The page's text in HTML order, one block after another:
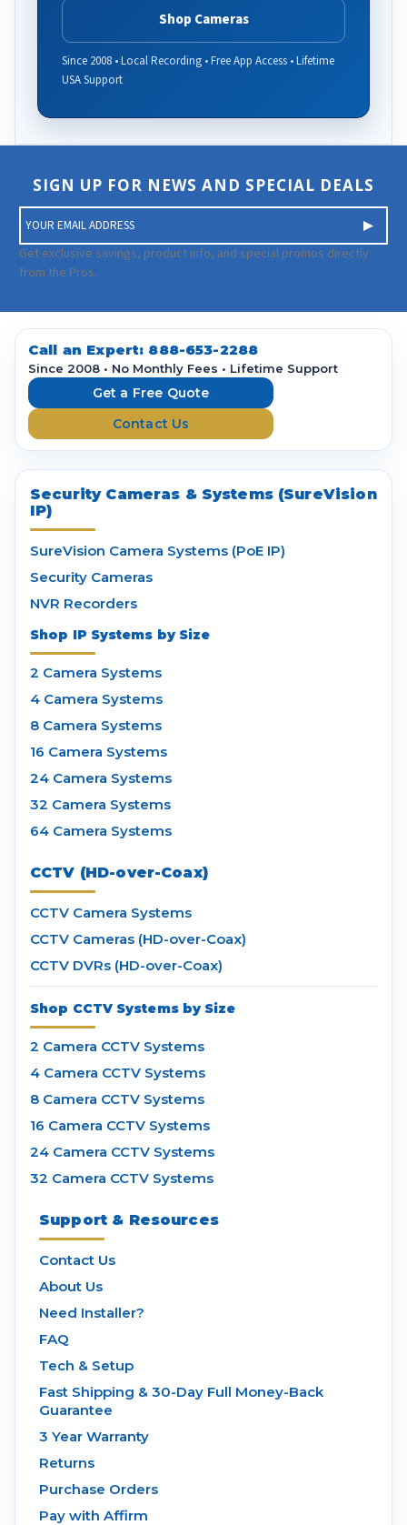
Shop Cameras
Since 2008 • Local Recording • Free App Access • Lifetime
USA Support
SIGN UP FOR NEWS AND SPECIAL DEALS
m
a
i
A
d
Get exclusive savings, product info, and special promos directly
from the Pros.
Call an Expert: 888-653-2288
Since 2008 • No Monthly Fees • Lifetime Support
Get a Free Quote
Contact Us
Security Cameras & Systems (SureVision
IP)
SureVision Camera Systems (PoE IP)
Security Cameras
NVR Recorders
Shop IP Systems by Size
2 Camera Systems
4 Camera Systems
8 Camera Systems
16 Camera Systems
24 Camera Systems
32 Camera Systems
64 Camera Systems
CCTV (HD-over-Coax)
CCTV Camera Systems
CCTV Cameras (HD-over-Coax)
CCTV DVRs (HD-over-Coax)
Shop CCTV Systems by Size
2 Camera CCTV Systems
4 Camera CCTV Systems
8 Camera CCTV Systems
16 Camera CCTV Systems
24 Camera CCTV Systems
32 Camera CCTV Systems
Support & Resources
Contact Us
About Us
Need Installer?
FAQ
Tech & Setup
Fast Shipping & 30-Day Full Money-Back
Guarantee
3 Year Warranty
Returns
Purchase Orders
Pay with Affirm